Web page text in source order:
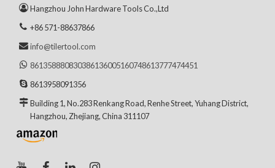
Hangzhou John Hardware Tools Co.,Ltd
+86 571-88637866
info@tilertool.com
861358880830386136005160748613777474451
8613958091356
Building 1, No.283 Renkang Road, Renhe Street, Yuhang District,
Hangzhou, Zhejiang, China 311107